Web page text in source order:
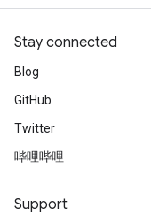
Stay connected
Blog
GitHub
Twitter
哔哩哔哩
Support